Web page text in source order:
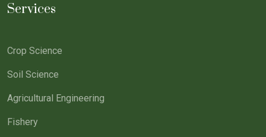
Services
Crop Science
Soil Science
Agricultural Engineering
Fishery